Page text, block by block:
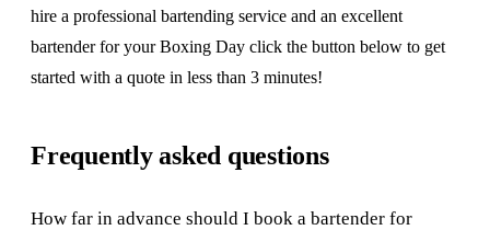
hire a professional bartending service and an excellent
bartender for your Boxing Day click the button below to get
started with a quote in less than 3 minutes!
Frequently asked questions
How far in advance should I book a bartender for